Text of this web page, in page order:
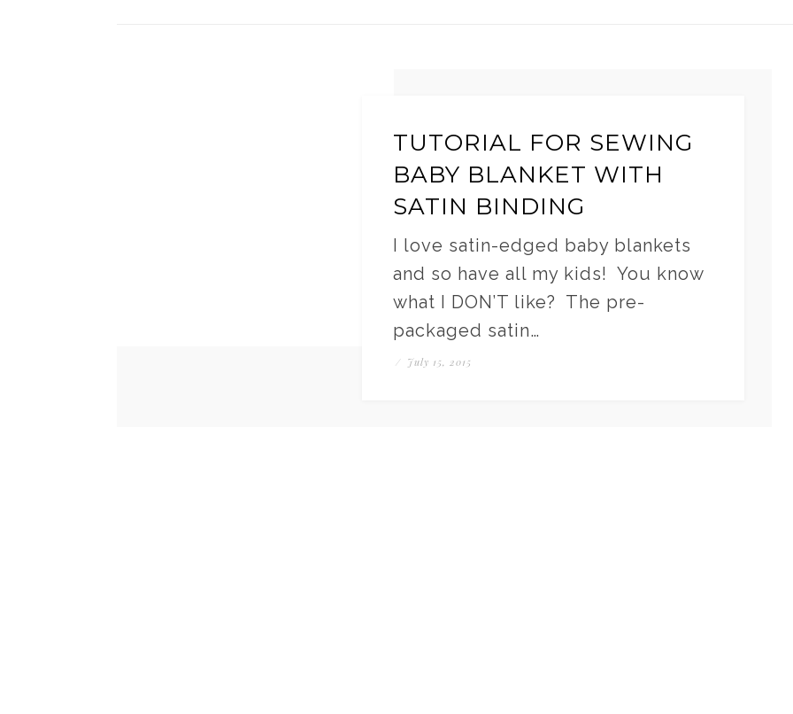
TUTORIAL FOR SEWING
BABY BLANKET WITH
SATIN BINDING
I love satin-edged baby blankets
and so have all my kids! You know
what I DON’T like? The pre-
packaged satin…
/ July 15, 2015